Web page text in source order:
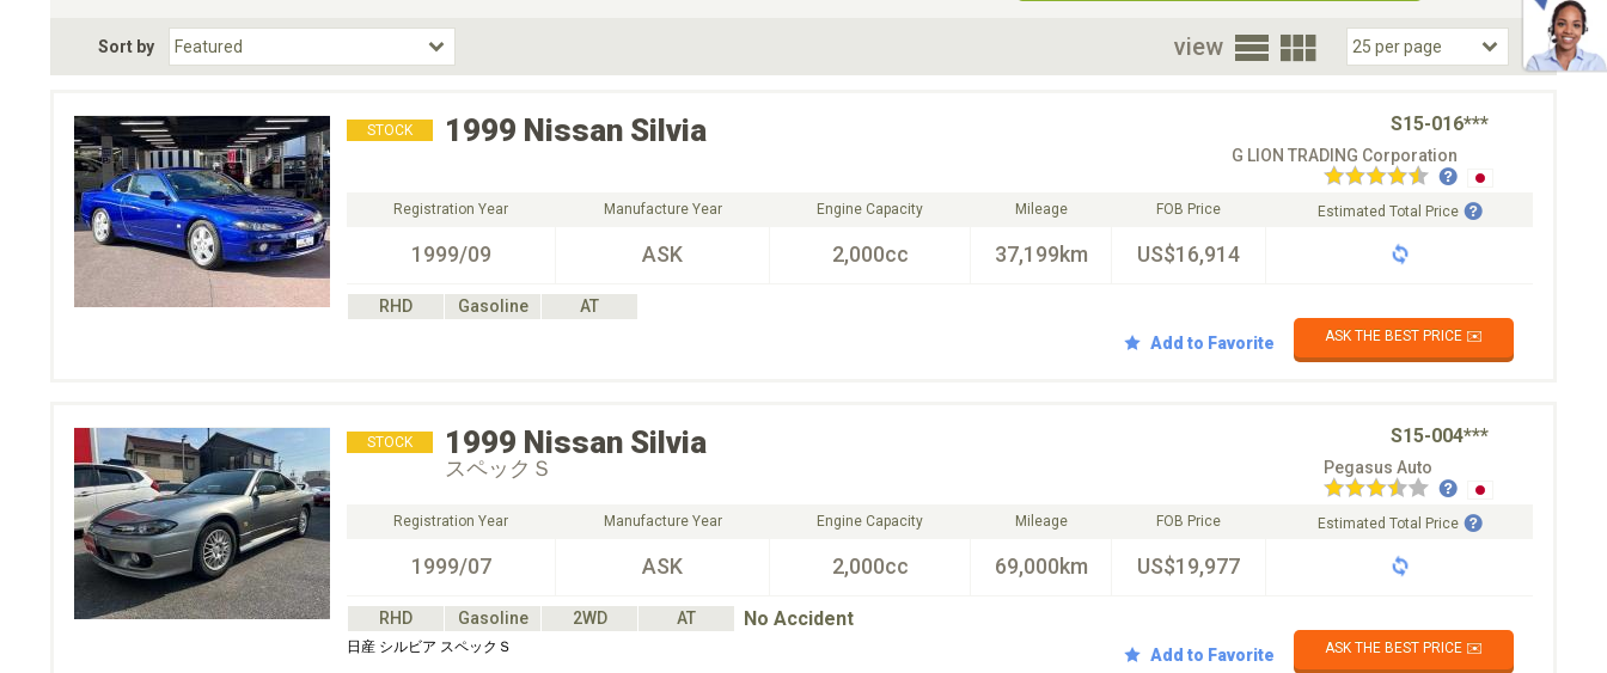
Choose Fuel Type
Choose BodyStyle
Sort by view
STOCK 1999 Nissan Silvia S15-016***
G LION TRADING Corporation
Registration Year
1999/09
Manufacture Year
ASK
Engine Capacity
2,000cc
Mileage
37,199km
FOB Price
US$16,914
Estimated Total Price
RHD Gasoline
AT
Add to Favorite
ASK THE BEST PRICE ✉️
STOCK 1999 Nissan Silvia S15-004***
スペックＳ Pegasus Auto
Registration Year
1999/07
Manufacture Year
ASK
Engine Capacity
2,000cc
Mileage
69,000km
FOB Price
US$19,977
Estimated Total Price
RHD Gasoline 2WD AT No Accident
日産 シルビア スペックＳ Add to Favorite ASK THE BEST PRICE ✉️